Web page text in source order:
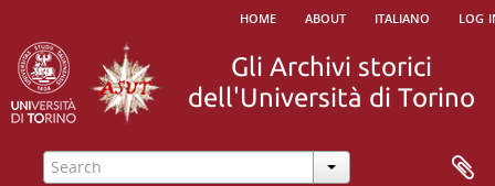
home about italiano log